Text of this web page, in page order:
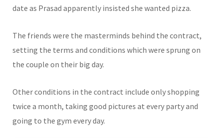
date as Prasad apparently insisted she wanted pizza.
The friends were the masterminds behind the contract,
setting the terms and conditions which were sprung on
the couple on their big day.
Other conditions in the contract include only shopping
twice a month, taking good pictures at every party and
going to the gym every day.